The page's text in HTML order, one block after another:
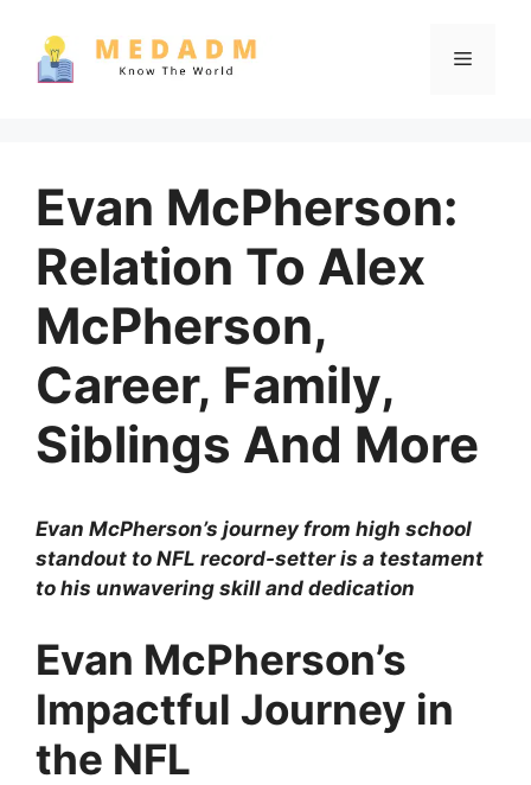
content
Menu
Evan McPherson:
Relation To Alex
McPherson,
Career, Family,
Siblings And More
Evan McPherson’s journey from high school
standout to NFL record-setter is a testament
to his unwavering skill and dedication
Evan McPherson’s
Impactful Journey in
the NFL